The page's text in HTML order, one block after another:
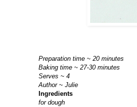
Preparation time ~ 20 minutes
Baking time ~ 27-30 minutes
Serves ~ 4
Author ~ Julie
Ingredients
for dough